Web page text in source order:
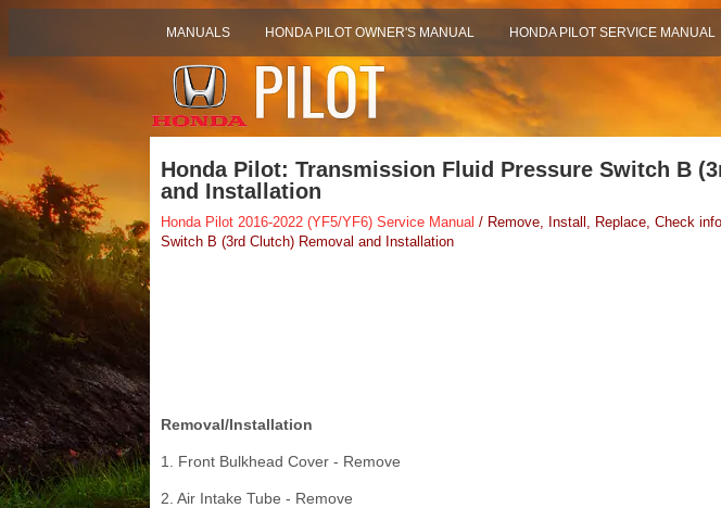
MANUALS HONDA PILOT OWNER'S MANUAL HONDA PILOT SERVICE MANUAL
Honda Pilot: Transmission Fluid Pressure Switch B
and Installation
Honda Pilot 2016-2022 (YF5/YF6) Service Manual / Remove, Install, Replace, Check
Switch B (3rd Clutch) Removal and Installation
Removal/Installation
1. Front Bulkhead Cover - Remove
2. Air Intake Tube - Remove